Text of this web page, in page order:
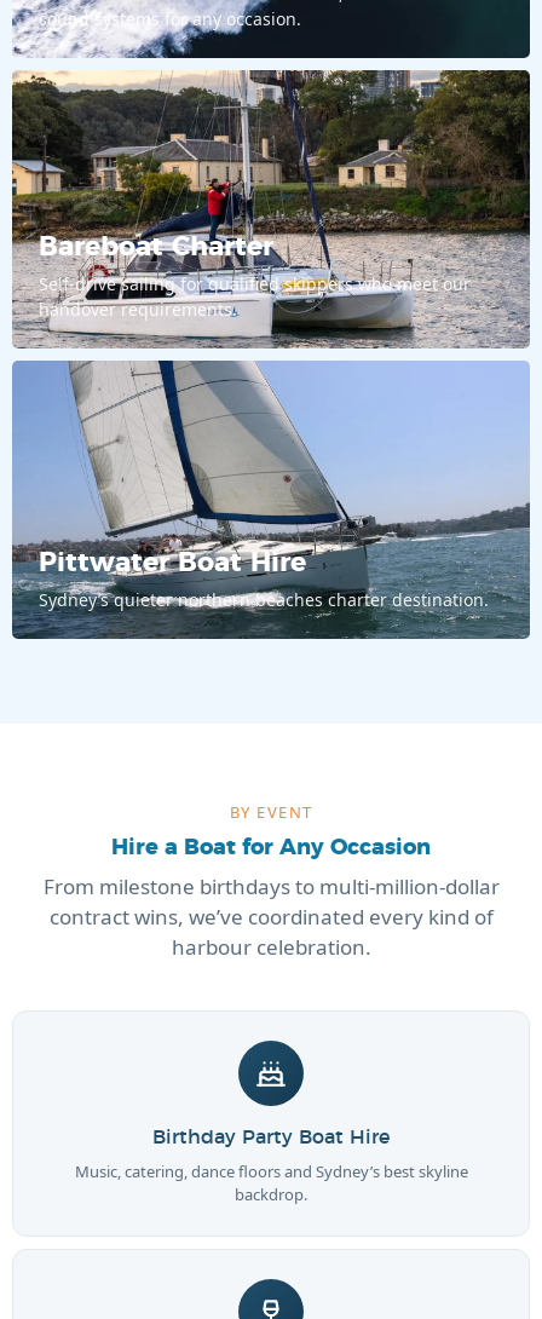
sound systems for any occasion.
Bareboat Charter
Self-drive sailing for qualified skippers who meet our
handover requirements.
Pittwater Boat Hire
Sydney’s quieter northern beaches charter destination.
BY EVENT
Hire a Boat for Any Occasion
From milestone birthdays to multi-million-dollar
contract wins, we’ve coordinated every kind of
harbour celebration.
Birthday Party Boat Hire
Music, catering, dance floors and Sydney’s best skyline
backdrop.